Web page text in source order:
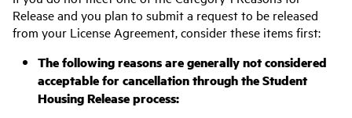
Release and you plan to submit a request to be released
from your License Agreement, consider these items first:
The following reasons are generally not considered
acceptable for cancellation through the Student
Housing Release process: